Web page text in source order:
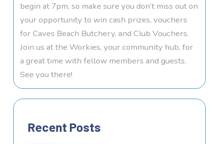
begin at 7pm, so make sure you don’t miss out on
your opportunity to win cash prizes, vouchers
for Caves Beach Butchery, and Club Vouchers.
Join us at the Workies, your community hub, for
a great time with fellow members and guests.
See you there!
Recent Posts